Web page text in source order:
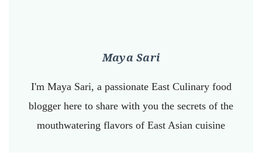
Maya Sari
I'm Maya Sari, a passionate East Culinary food
blogger here to share with you the secrets of the
mouthwatering flavors of East Asian cuisine